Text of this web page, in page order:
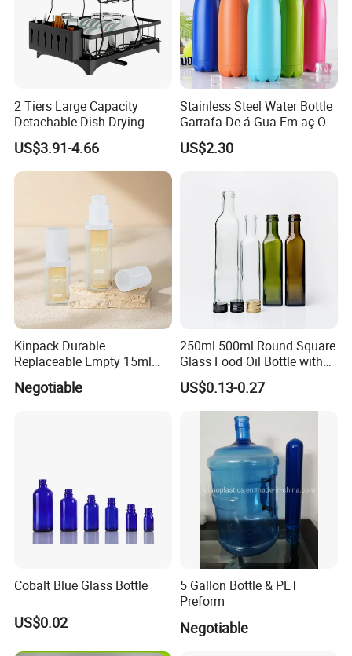
2 Tiers Large Capacity
Detachable Dish Drying
Rack with Water Tray
US$3.91-4.66
Stainless Steel Water Bottle
Garrafa De á Gua Em aç O
Inoxidá Vel
US$2.30
Kinpack Durable
Replaceable Empty 15ml
30ml 50ml Plastic Airless
Lotion Pump Sprayer Bottle
Negotiable
250ml 500ml Round Square
Glass Food Oil Bottle with
Tamper Evident Cap
US$0.13-0.27
Cobalt Blue Glass Bottle
US$0.02
5 Gallon Bottle & PET
Preform
Negotiable